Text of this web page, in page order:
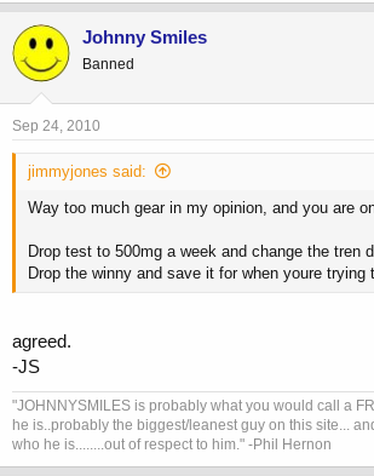
Johnny Smiles
Banned
Sep 24, 2010
jimmyjones said:
Way too much gear in my opinion, and you are
Drop test to 500mg a week and change the tren
Drop the winny and save it for when youre trying
agreed.
-JS
"JOHNNYSMILES is probably what you would call a
he is..probably the biggest/leanest guy on this site...
who he is........out of respect to him." -Phil Hernon